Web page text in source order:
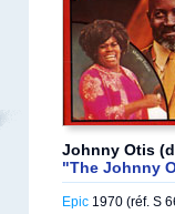
Johnny Otis
"The Johnny
Epic 1970 (réf. S